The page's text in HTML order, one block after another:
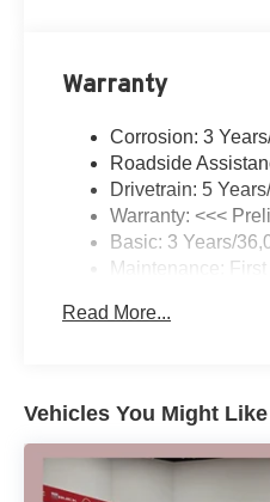
Warranty
Corrosion: 3
Roadside
Drivetrain: 5
Warranty: <<<
Basic: 3 Years/
Maintenance:
Read More...
Vehicles You Might Like